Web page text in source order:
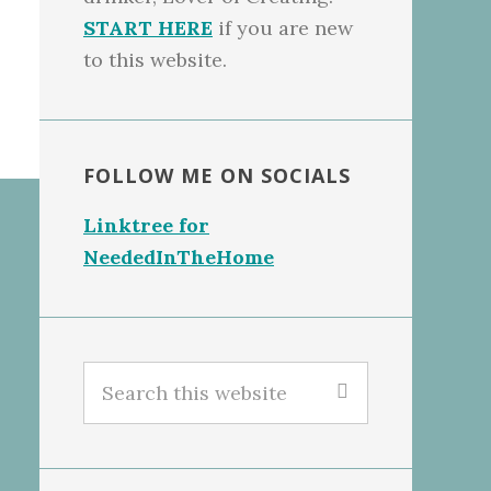
START HERE if you are new
to this website.
FOLLOW ME ON SOCIALS
Linktree for
NeededInTheHome
this